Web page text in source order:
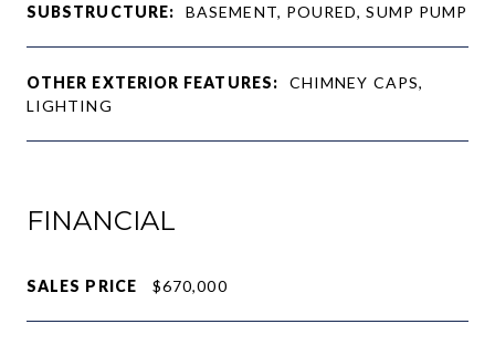
SUBSTRUCTURE: BASEMENT, POURED, SUMP PUMP
OTHER EXTERIOR FEATURES:
CHIMNEY CAPS,
LIGHTING
FINANCIAL
SALES PRICE $670,000